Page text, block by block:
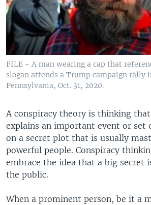
FILE - A man wearing a cap that
slogan attends a Trump campaign rally
Pennsylvania, Oct. 31, 2020.
A conspiracy theory is thinking
explains an important event or set
on a secret plot that is usually
powerful people. Conspiracy
embrace the idea that a big secret
the public.
When a prominent person, be it a